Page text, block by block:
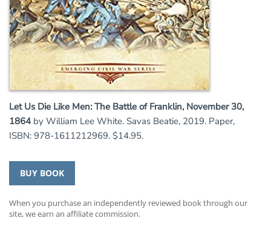
Let Us Die Like Men: The Battle of Franklin, November 30,
1864 by William Lee White. Savas Beatie, 2019. Paper,
ISBN: 978-1611212969. $14.95.
BUY BOOK
When you purchase an independently reviewed book through our
site, we earn an affiliate commission.